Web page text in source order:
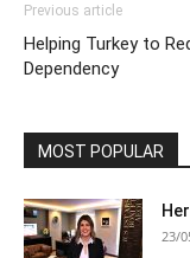
Previous article
Helping Turkey to
Dependency
MOST POPULAR
23/